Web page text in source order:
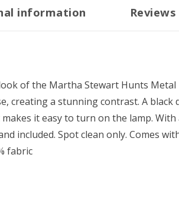
information
of the Martha Stewart Hunts
creating a stunning contrast. A
it easy to turn on the lamp.
included. Spot clean only. Comes
fabric